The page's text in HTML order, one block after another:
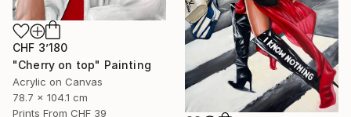
CHF 3’180
"Cherry on top" Painting
Acrylic on Canvas
78.7 x 104.1 cm
Prints From CHF 39